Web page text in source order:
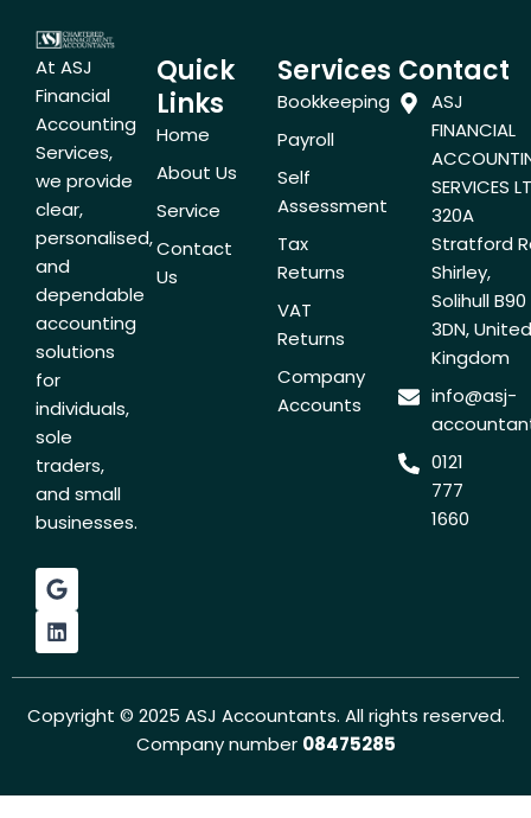
At ASJ
Financial
Accounting
Services,
we provide
clear,
personalised,
and
dependable
accounting
solutions
for
individuals,
sole
traders,
and small
businesses.
G
o
o
g
l
e
L
i
n
k
e
d
n
Quick
Links
Home
About Us
Service
Contact
Us
Services
Bookkeeping
Payroll
Self
Assessment
Tax
Returns
VAT
Returns
Company
Accounts
Contact
ASJ
FINANCIAL
SERVICES
320A
Stratford
Shirley,
Solihull B90
3DN, United
Kingdom
info@asj-
0121
777
1660
Copyright © 2025 ASJ Accountants. All rights reserved.
Company number 08475285